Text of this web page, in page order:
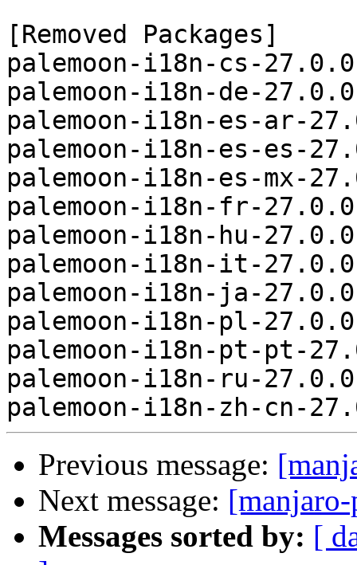
[Removed Packages]
palemoon-i18n-cs-
palemoon-i18n-de-
palemoon-i18n-es-ar-
palemoon-i18n-es-es-
palemoon-i18n-es-mx-
palemoon-i18n-fr-
palemoon-i18n-hu-
palemoon-i18n-it-
palemoon-i18n-ja-
palemoon-i18n-pl-
palemoon-i18n-pt-pt-
palemoon-i18n-ru-
Previous message:
Next message:
Messages sorted by: [